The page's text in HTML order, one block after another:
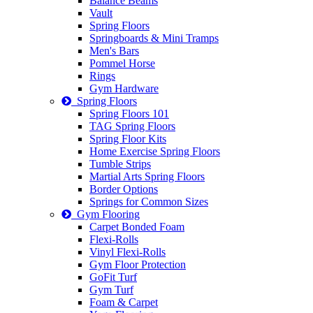
Vault
Spring Floors
Springboards & Mini Tramps
Men's Bars
Pommel Horse
Rings
Gym Hardware
Spring Floors
Spring Floors 101
TAG Spring Floors
Spring Floor Kits
Home Exercise Spring Floors
Tumble Strips
Martial Arts Spring Floors
Border Options
Springs for Common Sizes
Gym Flooring
Carpet Bonded Foam
Flexi-Rolls
Vinyl Flexi-Rolls
Gym Floor Protection
GoFit Turf
Gym Turf
Foam & Carpet